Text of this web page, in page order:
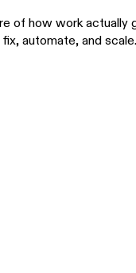
of how work actually
automate, and scale.